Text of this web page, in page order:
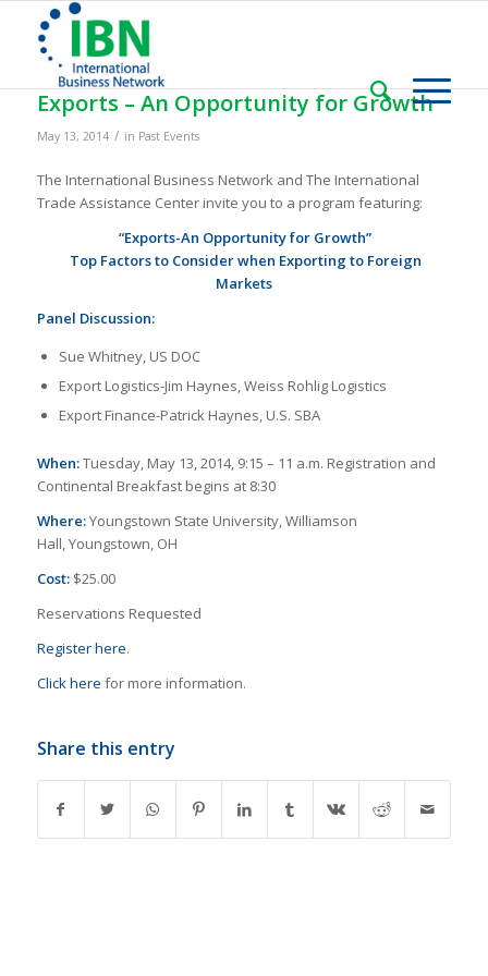
Exports – An Opportunity for Growth
May 13, 2014 / in Past Events
The International Business Network and The International
Trade Assistance Center invite you to a program featuring:
“Exports-An Opportunity for Growth”
Top Factors to Consider when Exporting to Foreign
Markets
Panel Discussion:
Sue Whitney, US DOC
Export Logistics-Jim Haynes, Weiss Rohlig Logistics
Export Finance-Patrick Haynes, U.S. SBA
When:Tuesday, May 13, 2014, 9:15 – 11 a.m. Registration and
Continental Breakfast begins at 8:30
Where:Youngstown State University, Williamson
Hall, Youngstown, OH
Cost:$25.00
Reservations Requested
Register here.
Click here for more information.
Share this entry